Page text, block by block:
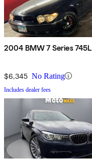
2004 BMW 7 Series
$6,345 No Rating
Includes dealer fees